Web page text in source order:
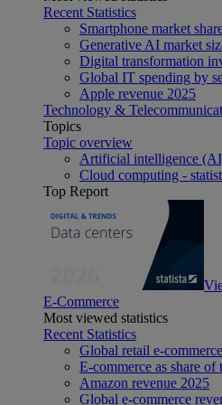
Recent Statistics
Smartphone market
Generative AI market
Digital transformation
Global IT spending by
Apple revenue 2025
Technology &
Topics
Topic overview
Artificial intelligence
Cloud computing -
Top Report
E-Commerce
Most viewed statistics
Recent Statistics
Global retail e-
E-commerce as share
Amazon revenue 2025
Global e-commerce